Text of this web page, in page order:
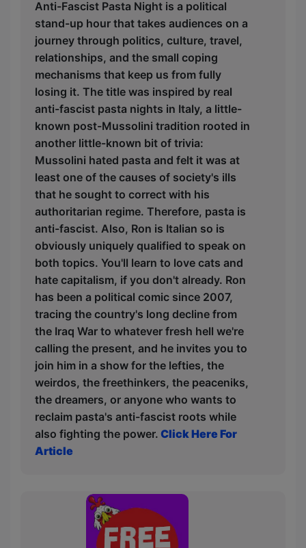
Anti-Fascist Pasta Night is a political
stand-up hour that takes audiences on a
journey through politics, culture, travel,
relationships, and the small coping
mechanisms that keep us from fully
losing it. The title was inspired by real
anti-fascist pasta nights in Italy, a little-
known post-Mussolini tradition rooted in
another little-known bit of trivia:
Mussolini hated pasta and felt it was at
least one of the causes of society's ills
that he sought to correct with his
authoritarian regime. Therefore, pasta is
anti-fascist. Also, Ron is Italian so is
obviously uniquely qualified to speak on
both topics. You'll learn to love cats and
hate capitalism, if you don't already. Ron
has been a political comic since 2007,
tracing the country's long decline from
the Iraq War to whatever fresh hell we're
calling the present, and he invites you to
join him in a show for the lefties, the
weirdos, the freethinkers, the peaceniks,
the dreamers, or anyone who wants to
reclaim pasta's anti-fascist roots while
also fighting the power. Click Here For
Article